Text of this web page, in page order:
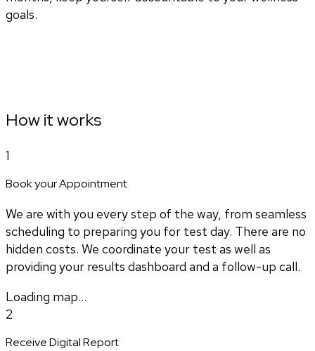
goals.
How it works
1
Book your Appointment
We are with you every step of the way, from seamless
scheduling to preparing you for test day. There are no
hidden costs. We coordinate your test as well as
providing your results dashboard and a follow-up call.
Loading map...
2
Receive Digital Report